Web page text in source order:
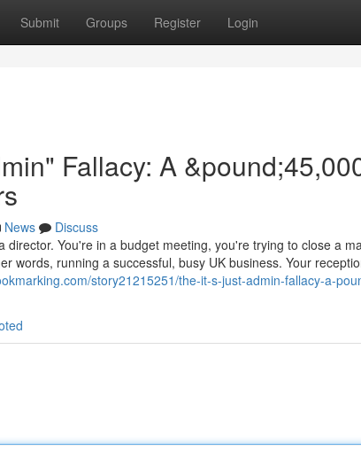
Submit Groups Register Login
Fallacy: A
News
Discuss
director. You're in a budget meeting, you're trying to close a
words, running a successful, busy UK business. Your
story21215251/the-it-s-just-admin-fallacy-a-